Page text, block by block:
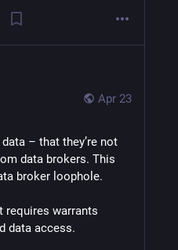
Apr 23
– that they’re not
data brokers. This
broker loophole.
requires warrants
data access.